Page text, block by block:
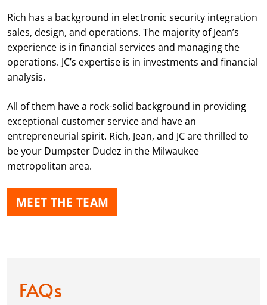
Rich has a background in electronic security integration
sales, design, and operations. The majority of Jean’s
experience is in financial services and managing the
operations. JC’s expertise is in investments and financial
analysis.
All of them have a rock-solid background in providing
exceptional customer service and have an
entrepreneurial spirit. Rich, Jean, and JC are thrilled to
be your Dumpster Dudez in the Milwaukee
metropolitan area.
MEET THE TEAM
FAQs